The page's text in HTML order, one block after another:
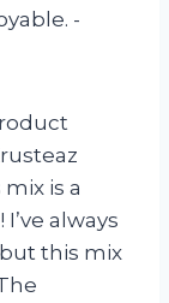
-
is a
always
this mix